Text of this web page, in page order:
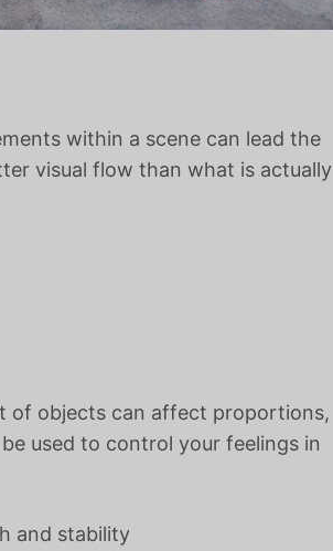
within a scene can lead the
visual flow than what is actually
of objects can affect proportions,
used to control your feelings in
and stability